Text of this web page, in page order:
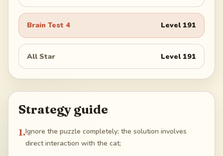
Brain Test 4 Level 191
All Star Level 191
Strategy guide
1.Ignore the puzzle completely; the solution involves
direct interaction with the cat;